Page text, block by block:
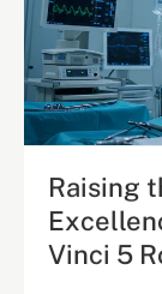
Raising
Vinci 5